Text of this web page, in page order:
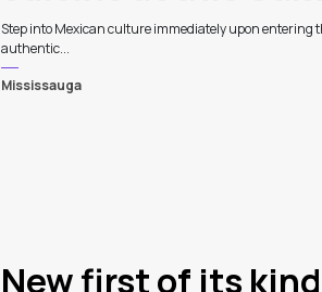
Step into Mexican culture immediately upon entering
authentic...
Mississauga
New first of its